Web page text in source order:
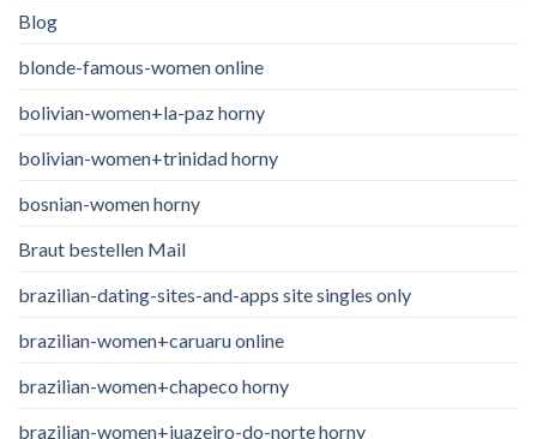
Blog
blonde-famous-women online
bolivian-women+la-paz horny
bolivian-women+trinidad horny
bosnian-women horny
Braut bestellen Mail
brazilian-dating-sites-and-apps site singles only
brazilian-women+caruaru online
brazilian-women+chapeco horny
brazilian-women+juazeiro-do-norte horny